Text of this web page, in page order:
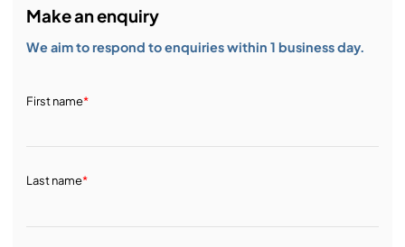
Make an enquiry
We aim to respond to enquiries within 1 business day.
First name*
Last name*